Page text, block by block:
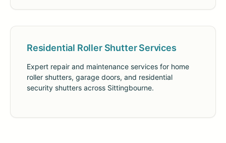
Residential Roller Shutter Services
Expert repair and maintenance services for home
roller shutters, garage doors, and residential
security shutters across Sittingbourne.